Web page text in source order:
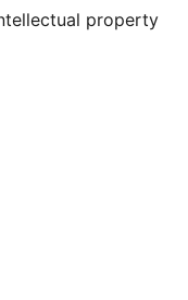
property